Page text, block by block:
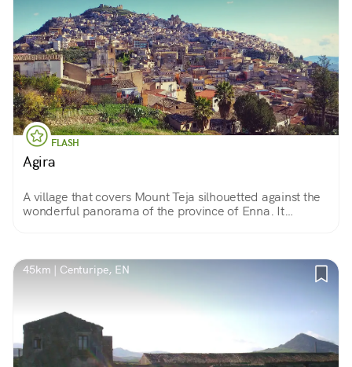
FLASH
Agira
A village that covers Mount Teja silhouetted against the
wonderful panorama of the province of Enna. It
45km | Centuripe, EN